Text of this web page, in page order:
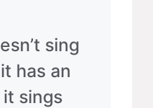
sing
has an
sings